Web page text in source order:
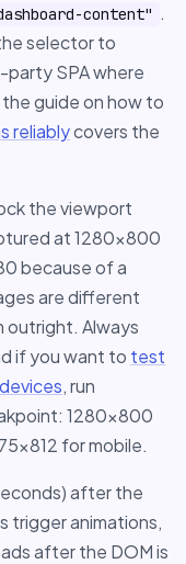
content" .
selector to
SPA where
guide on how to
reliablycovers the
the viewport
at 1280x800
because of a
are different
outright. Always
if you want to test
, run
1280x800
for mobile.
after the
trigger animations,
after the DOM is